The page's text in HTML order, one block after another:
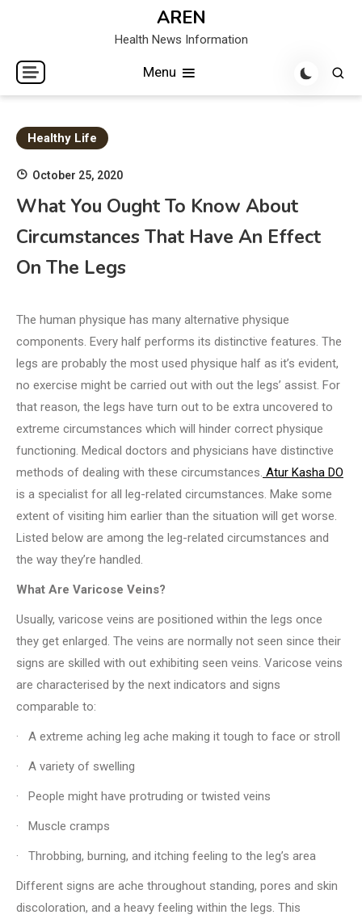
AREN
Health News Information
Menu
Healthy Life
October 25, 2020
What You Ought To Know About
Circumstances That Have An Effect
On The Legs
The human physique has many alternative physique
components. Every half performs its distinctive features. The
legs are probably the most used physique half as it’s evident,
no exercise might be carried out with out the legs’ assist. For
that reason, the legs have turn out to be extra uncovered to
extreme circumstances which will hinder correct physique
functioning. Medical doctors and physicians have distinctive
methods of dealing with these circumstances. Atur Kasha DO
is a specialist for all leg-related circumstances. Make some
extent of visiting him earlier than the situation will get worse.
Listed below are among the leg-related circumstances and
the way they’re handled.
What Are Varicose Veins?
Usually, varicose veins are positioned within the legs once
they get enlarged. The veins are normally not seen since their
signs are skilled with out exhibiting seen veins. Varicose veins
are characterised by the next indicators and signs
comparable to:
· A extreme aching leg ache making it tough to face or stroll
· A variety of swelling
· People might have protruding or twisted veins
· Muscle cramps
· Throbbing, burning, and itching feeling to the leg’s area
Different signs are ache throughout standing, pores and skin
discoloration, and a heavy feeling within the legs. This